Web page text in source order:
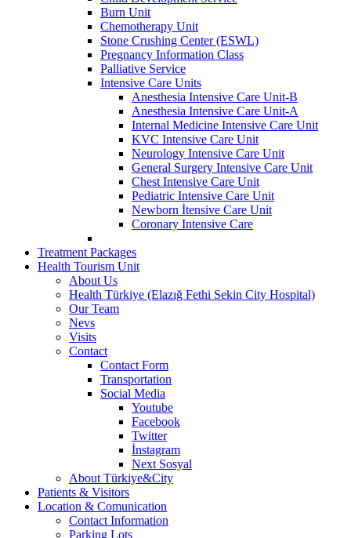
Burn Unit
Chemotherapy Unit
Stone Crushing Center (ESWL)
Pregnancy Information Class
Palliative Service
Intensive Care Units
Anesthesia Intensive Care Unit-B
Anesthesia Intensive Care Unit-A
Internal Medicine Intensive Care Unit
KVC Intensive Care Unit
Neurology Intensive Care Unit
General Surgery Intensive Care Unit
Chest Intensive Care Unit
Pediatric Intensive Care Unit
Newborn İtensive Care Unit
Coronary Intensive Care
Treatment Packages
Health Tourism Unit
About Us
Health Türkiye (Elazığ Fethi Sekin City Hospital)
Our Team
Nevs
Visits
Contact
Contact Form
Transportation
Social Media
Youtube
Facebook
Twitter
İnstagram
Next Sosyal
About Türkiye&City
Patients & Visitors
Location & Comunication
Contact Information
Parking Lots